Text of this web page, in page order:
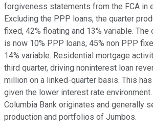
forgiveness statements from the FCA in
Excluding the PPP loans, the quarter
fixed, 42% floating and 13% variable.
is now 10% PPP loans, 45% non PPP
14% variable. Residential mortgage
third quarter, driving noninterest loan
million on a linked-quarter basis. This
given the lower interest rate
Columbia Bank originates and generally
production and portfolios of Jumbos.